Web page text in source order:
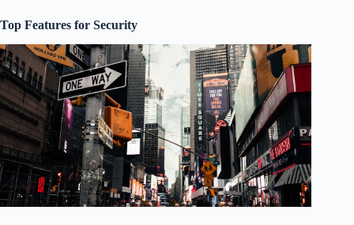
Top Features for Security